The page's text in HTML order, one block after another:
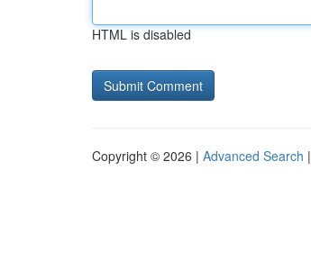
HTML is disabled
Copyright © 2026 | Advanced Search |